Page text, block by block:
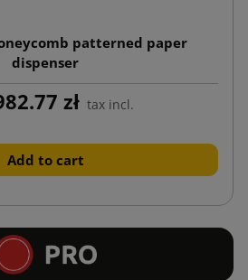
patterned paper
dispenser
zł tax incl.
Add to cart